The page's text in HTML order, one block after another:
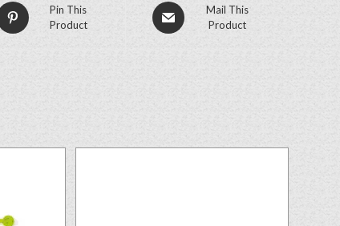
Pin This
Product
Mail This
Product